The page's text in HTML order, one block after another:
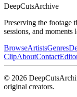
DeepCutsArchive
Preserving the footage
sessions, and moments
BrowseArtistsGenres
ClipAboutContact
© 2026
original creators.